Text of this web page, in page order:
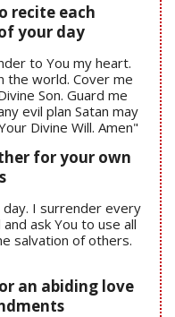
recite each
your day
to You my heart.
the world. Cover me
Son. Guard me
evil plan Satan may
Divine Will. Amen"
for your own
I surrender every
ask You to use all
salvation of others.
an abiding love